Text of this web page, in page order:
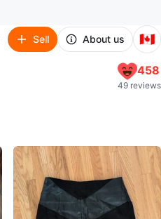
Sell About us 🇨🇦
458
49 reviews